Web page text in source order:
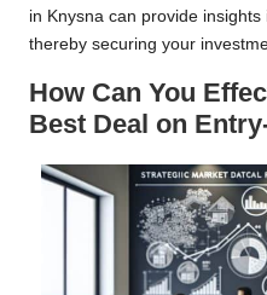
in Knysna can provide
thereby securing your
How Can You
Best Deal on